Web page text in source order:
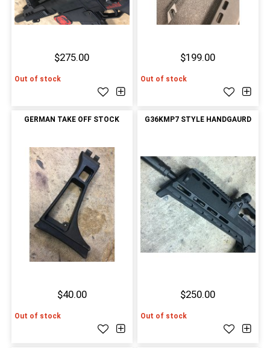
$275.00
Out of stock
$199.00
Out of stock
GERMAN TAKE OFF STOCK
$40.00
Out of stock
G36KMP7 STYLE HANDGAURD
$250.00
Out of stock